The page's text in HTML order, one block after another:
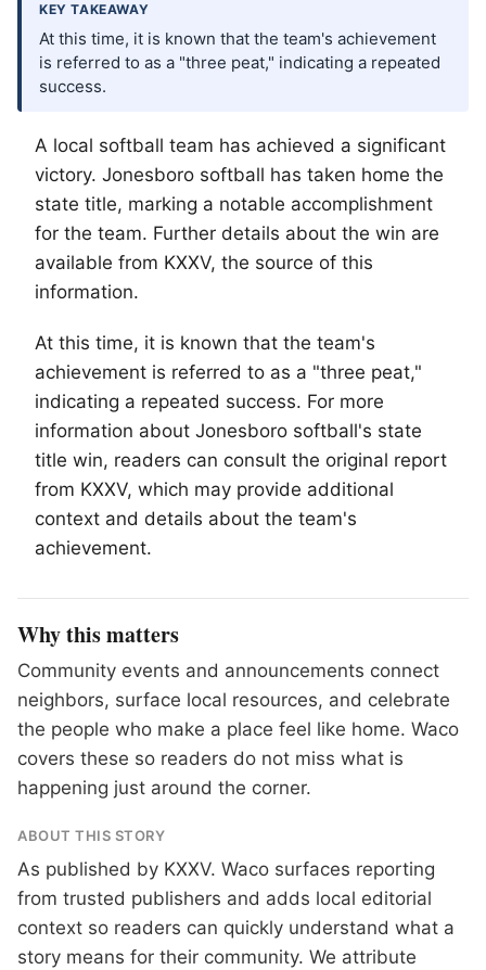
KEY TAKEAWAY
At this time, it is known that the team's achievement
is referred to as a "three peat," indicating a repeated
success.
A local softball team has achieved a significant
victory. Jonesboro softball has taken home the
state title, marking a notable accomplishment
for the team. Further details about the win are
available from KXXV, the source of this
information.
At this time, it is known that the team's
achievement is referred to as a "three peat,"
indicating a repeated success. For more
information about Jonesboro softball's state
title win, readers can consult the original report
from KXXV, which may provide additional
context and details about the team's
achievement.
Why this matters
Community events and announcements connect
neighbors, surface local resources, and celebrate
the people who make a place feel like home. Waco
covers these so readers do not miss what is
happening just around the corner.
ABOUT THIS STORY
As published by KXXV. Waco surfaces reporting
from trusted publishers and adds local editorial
context so readers can quickly understand what a
story means for their community. We attribute